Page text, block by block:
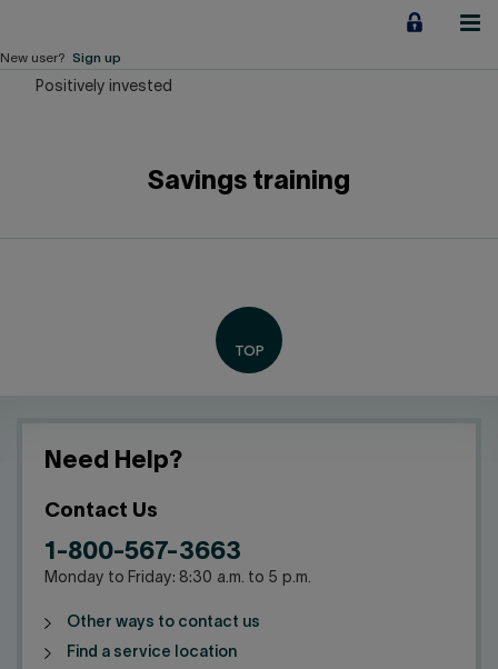
content
Home
Contact us
Français
New user? Sign up
Positively invested
Savings training
Need Help?
Contact Us
1-800-567-3663
Monday to Friday: 8:30 a.m. to 5 p.m.
Other ways to contact us
Find a service location